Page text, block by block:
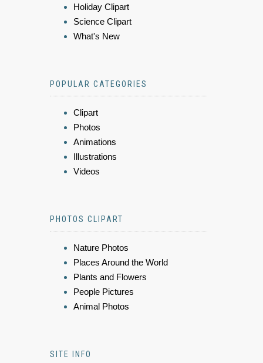
Holiday Clipart
Science Clipart
What's New
POPULAR CATEGORIES
Clipart
Photos
Animations
Illustrations
Videos
PHOTOS CLIPART
Nature Photos
Places Around the World
Plants and Flowers
People Pictures
Animal Photos
SITE INFO